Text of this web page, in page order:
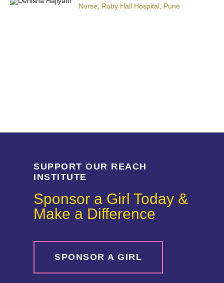
Nurse, Ruby Hall Hospital, Pune
SUPPORT OUR REACH
INSTITUTE
Sponsor a Girl Today &
Make a Difference
SPONSOR A GIRL